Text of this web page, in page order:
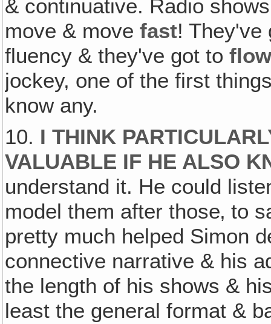
& continuative. Radio
move & movefast! They've
fluency & they've got to
jockey, one of the first
know any.
10. I THINK
VALUABLE IF HE ALSO
understand it. He could
model them after those‚ to
pretty much helped Simon
connective narrative & his
the length of his shows &
least the general format &